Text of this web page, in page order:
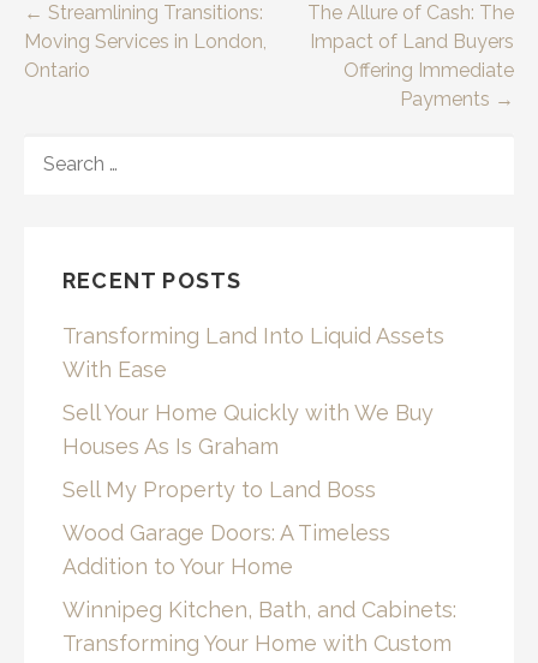
Post
navigation
← Streamlining Transitions:
Moving Services in London,
Ontario
The Allure of Cash: The
Impact of Land Buyers
Offering Immediate
Payments →
FOR:
RECENT POSTS
Transforming Land Into Liquid Assets
With Ease
Sell Your Home Quickly with We Buy
Houses As Is Graham
Sell My Property to Land Boss
Wood Garage Doors: A Timeless
Addition to Your Home
Winnipeg Kitchen, Bath, and Cabinets:
Transforming Your Home with Custom